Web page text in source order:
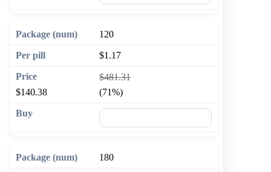
120
$1.17
$481.31
$140.38
(71%)
180